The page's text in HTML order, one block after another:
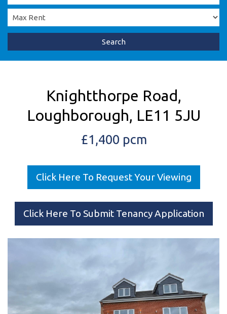
Search
Knightthorpe Road,
Loughborough, LE11 5JU
£1,400 pcm
Click Here To Request Your Viewing
Click Here To Submit Tenancy Application